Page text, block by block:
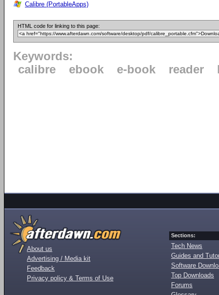
Calibre (PortableApps)
HTML code for linking to this page:
Keywords:
calibre
ebook e-book reader
About us
Advertising / Media kit
Feedback
Privacy policy & Terms of Use
Sections:
Tech News
Guides and
Software
Top Downloads
Forums